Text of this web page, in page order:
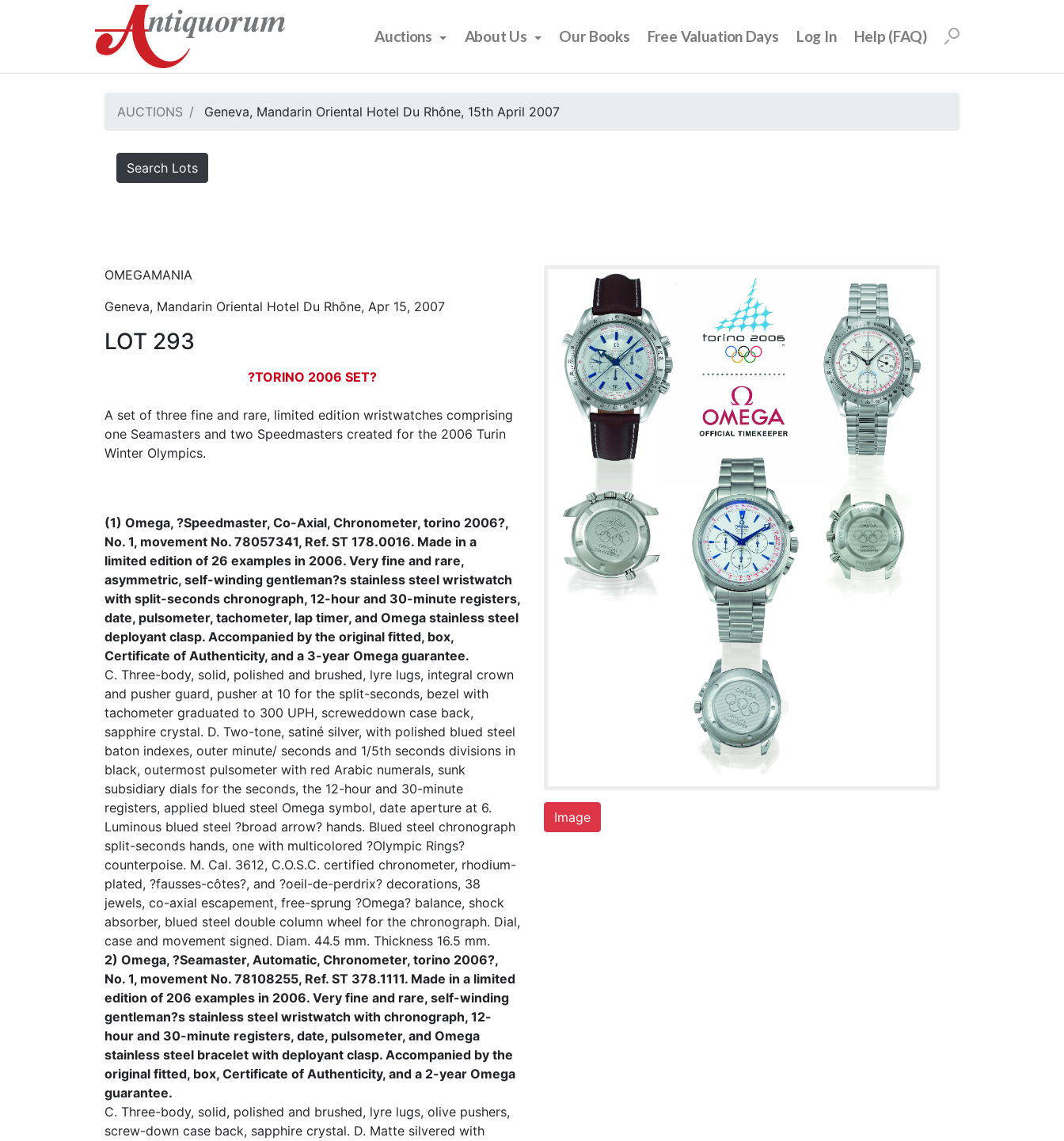
Auctions About Us Our Books Free Valuation Days Log In Help (FAQ)
AUCTIONS Geneva, Mandarin Oriental Hotel Du Rhône, 15th April 2007
Search Lots
OMEGAMANIA
Geneva, Mandarin Oriental Hotel Du Rhône, Apr 15, 2007
LOT 293
?TORINO 2006 SET?
A set of three fine and rare, limited edition wristwatches comprising
one Seamasters and two Speedmasters created for the 2006 Turin
Winter Olympics.
(1) Omega, ?Speedmaster, Co-Axial, Chronometer, torino 2006?,
No. 1, movement No. 78057341, Ref. ST 178.0016. Made in a
limited edition of 26 examples in 2006. Very fine and rare,
asymmetric, self-winding gentleman?s stainless steel wristwatch
with split-seconds chronograph, 12-hour and 30-minute registers,
date, pulsometer, tachometer, lap timer, and Omega stainless steel
deployant clasp. Accompanied by the original fitted, box,
Certificate of Authenticity, and a 3-year Omega guarantee.
C. Three-body, solid, polished and brushed, lyre lugs, integral crown
and pusher guard, pusher at 10 for the split-seconds, bezel with
tachometer graduated to 300 UPH, screweddown case back,
sapphire crystal. D. Two-tone, satiné silver, with polished blued steel
baton indexes, outer minute/ seconds and 1/5th seconds divisions in
black, outermost pulsometer with red Arabic numerals, sunk
subsidiary dials for the seconds, the 12-hour and 30-minute
registers, applied blued steel Omega symbol, date aperture at 6.
Luminous blued steel ?broad arrow? hands. Blued steel chronograph
split-seconds hands, one with multicolored ?Olympic Rings?
counterpoise. M. Cal. 3612, C.O.S.C. certified chronometer, rhodium-
plated, ?fausses-côtes?, and ?oeil-de-perdrix? decorations, 38
jewels, co-axial escapement, free-sprung ?Omega? balance, shock
absorber, blued steel double column wheel for the chronograph. Dial,
case and movement signed. Diam. 44.5 mm. Thickness 16.5 mm.
2) Omega, ?Seamaster, Automatic, Chronometer, torino 2006?,
No. 1, movement No. 78108255, Ref. ST 378.1111. Made in a limited
edition of 206 examples in 2006. Very fine and rare, self-winding
gentleman?s stainless steel wristwatch with chronograph, 12-
hour and 30-minute registers, date, pulsometer, and Omega
stainless steel bracelet with deployant clasp. Accompanied by the
original fitted, box, Certificate of Authenticity, and a 2-year Omega
guarantee.
C. Three-body, solid, polished and brushed, lyre lugs, olive pushers,
screw-down case back, sapphire crystal. D. Matte silvered with
Image